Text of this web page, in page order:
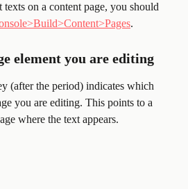
on a content page, you should
.
element you are editing
(after the period) indicates which
you are editing. This points to a
where the text appears.